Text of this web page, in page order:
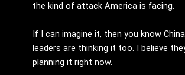
the kind of attack America is facing.
If I can imagine it, then you know
leaders are thinking it too. I believe
planning it right now.